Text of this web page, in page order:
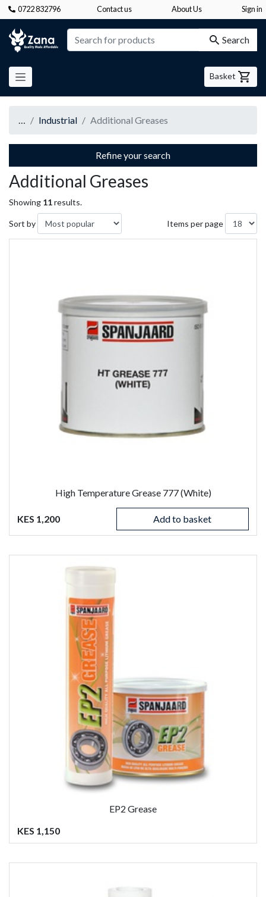
0722 832796 Contact us About Us Sign in
Zana Search
Basket
… Industrial Additional Greases
Refine your search
Additional Greases
Showing 11results.
Sort by Items per page
High Temperature Grease 777 (White)
KES 1,200 Add to basket
EP2 Grease
KES 1,150